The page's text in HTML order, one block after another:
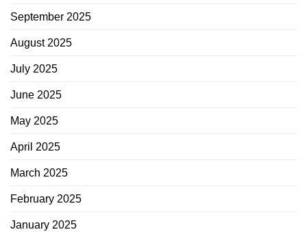
September 2025
August 2025
July 2025
June 2025
May 2025
April 2025
March 2025
February 2025
January 2025